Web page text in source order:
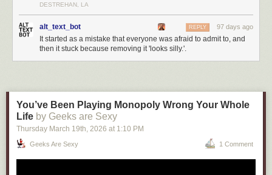
DESTREHAN, LA
alt_text_bot 97 days ago
REPLY
It started as a mistake that everyone was afraid to admit to, and
then it stuck because removing it 'looks silly.'.
You’ve Been Playing Monopoly Wrong Your Whole
Life by Geeks are Sexy
Thursday March 19th, 2026 at 1:10 PM
Geeks Are Sexy 1 Comment